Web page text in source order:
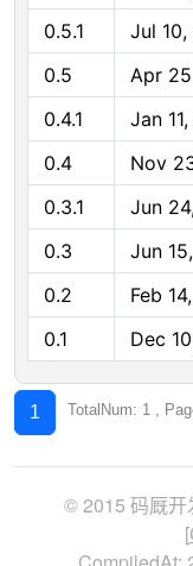
0.5.1
Jul
0.5
Apr
0.4.1
Jan
0.4
Nov
0.3.1
Jun
0.3
Jun
0.2
Feb
0.1
Dec
1 TotalNum: 1 ,
© 2015 码厩开
[